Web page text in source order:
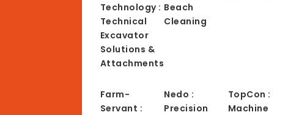
Technology :
Technical
Excavator
Solutions &
Attachments
Farm-
Servant :
Beach
Cleaning
Nedo :
Precision
TopCon :
Machine